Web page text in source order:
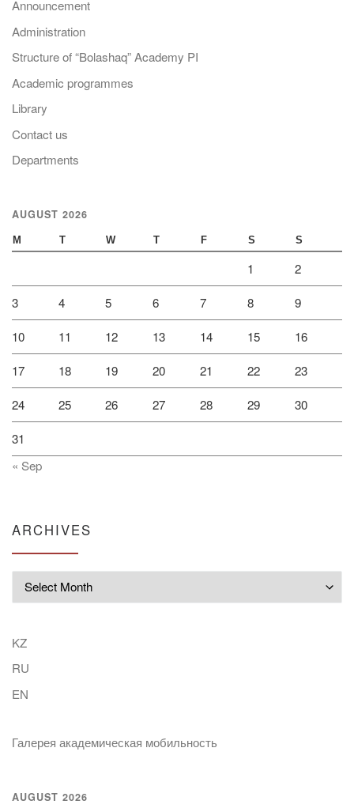
Announcement
Administration
Structure of “Bolashaq” Academy PI
Academic programmes
Library
Contact us
Departments
AUGUST 2026
M T W T F S S
1 2
3 4 5 6 7 8 9
10 11 12 13 14 15 16
17 18 19 20 21 22 23
24 25 26 27 28 29 30
31
« Sep
ARCHIVES
KZ
RU
EN
Галерея академическая мобильность
AUGUST 2026